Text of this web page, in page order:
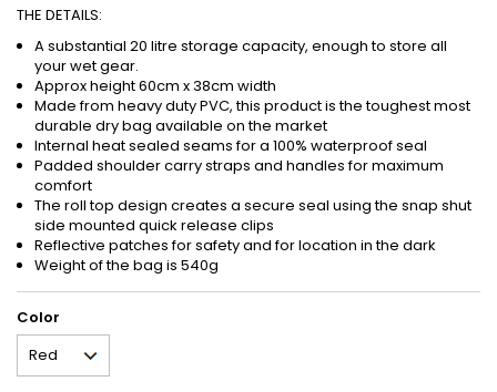
THE DETAILS:
A substantial 20 litre storage capacity, enough to store all
your wet gear.
Approx height 60cm x 38cm width
Made from heavy duty PVC, this product is the toughest most
durable dry bag available on the market
Internal heat sealed seams for a 100% waterproof seal
Padded shoulder carry straps and handles for maximum
comfort
The roll top design creates a secure seal using the snap shut
side mounted quick release clips
Reflective patches for safety and for location in the dark
Weight of the bag is 540g
Color